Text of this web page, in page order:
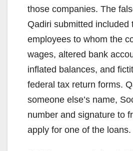
those companies. The
Qadiri submitted included
employees to whom the
wages, altered bank
inflated balances, and
federal tax return forms.
someone else’s name,
number and signature to
apply for one of the loans.